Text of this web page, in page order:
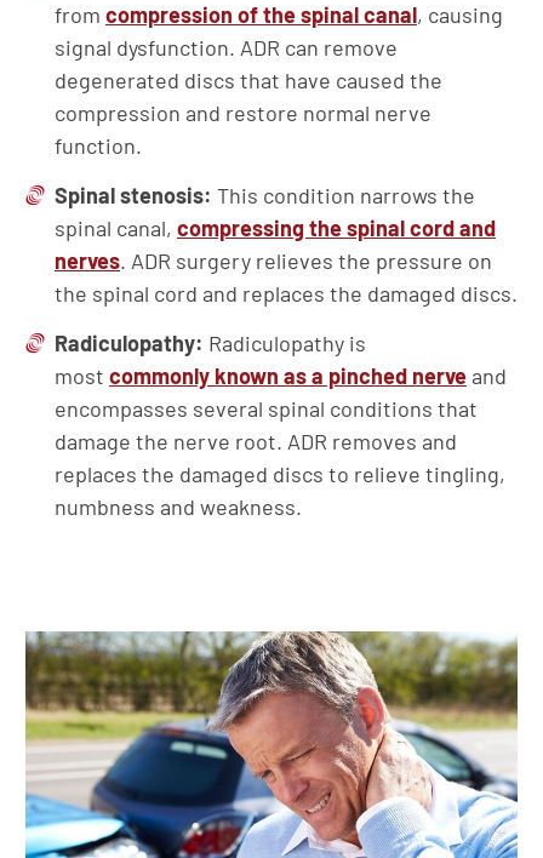
from compression of the spinal canal, causing
signal dysfunction. ADR can remove
degenerated discs that have caused the
compression and restore normal nerve
function.
Spinal stenosis: This condition narrows the
spinal canal, compressing the spinal cord and
nerves. ADR surgery relieves the pressure on
the spinal cord and replaces the damaged discs.
Radiculopathy: Radiculopathy is
most commonly known as a pinched nerve and
encompasses several spinal conditions that
damage the nerve root. ADR removes and
replaces the damaged discs to relieve tingling,
numbness and weakness.